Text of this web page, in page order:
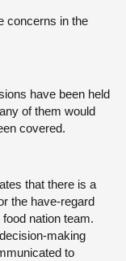
concerns in the
have been held
of them would
covered.
that there is a
the have-regard
nation team.
making
to